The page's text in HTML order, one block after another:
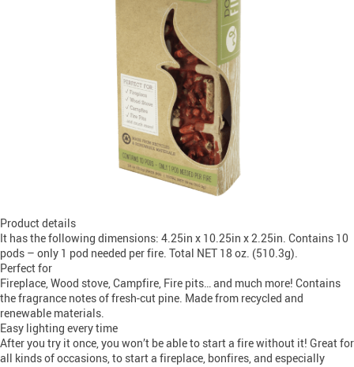
Product details
It has the following dimensions: 4.25in x 10.25in x 2.25in. Contains 10
pods – only 1 pod needed per fire. Total NET 18 oz. (510.3g).
Perfect for
Fireplace, Wood stove, Campfire, Fire pits… and much more! Contains
the fragrance notes of fresh-cut pine. Made from recycled and
renewable materials.
Easy lighting every time
After you try it once, you won’t be able to start a fire without it! Great for
all kinds of occasions, to start a fireplace, bonfires, and especially